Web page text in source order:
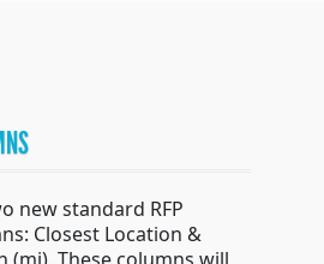
new standard RFP
Closest Location &